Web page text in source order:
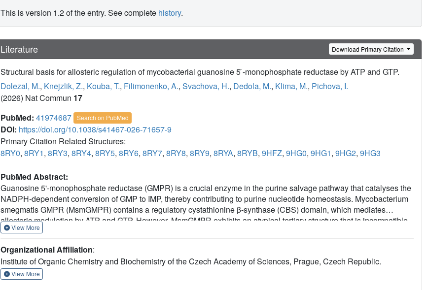
This is version 1.2 of the entry. See complete history.
Literature Download Primary Citation
Structural basis for allosteric regulation of mycobacterial guanosine 5 ́-monophosphate reductase by ATP and GTP.
Dolezal, M., Knejzlik, Z., Kouba, T., Filimonenko, A., Svachova, H., Dedola, M., Klima, M., Pichova, I.
(2026) Nat Commun 17
PubMed: 41974687 Search on PubMed
DOI: https://doi.org/10.1038/s41467-026-71657-9
Primary Citation Related Structures:
8RY0, 8RY1, 8RY3, 8RY4, 8RY5, 8RY6, 8RY7, 8RY8, 8RY9, 8RYA, 8RYB, 9HFZ, 9HG0, 9HG1, 9HG2, 9HG3
PubMed Abstract:
Guanosine 5'-monophosphate reductase (GMPR) is a crucial enzyme in the purine salvage pathway that catalyses the
NADPH-dependent conversion of GMP to IMP, thereby contributing to purine nucleotide homeostasis. Mycobacterium
smegmatis GMPR (MsmGMPR) contains a regulatory cystathionine β-synthase (CBS) domain, which mediates
allosteric modulation by ATP and GTP. However, MsmGMPR exhibits an atypical tertiary structure that is incompatible
with the acknowledged regulatory mechanisms of IMPDH/GMPR family enzymes. Here, we combine X-ray
MsmGMPR regulation by ATP and GTP. We show that ATP stabilises a compressed conformation that inhibits the
enzyme by restricting access to the active site and preventing NADPH binding. In contrast, GTP counteracts ATP
binding, promoting an active conformation that enables catalysis. Our results provide insight into how MsmGMPR
View More
Organizational Affiliation:
Institute of Organic Chemistry and Biochemistry of the Czech Academy of Sciences, Prague, Czech Republic.
View More